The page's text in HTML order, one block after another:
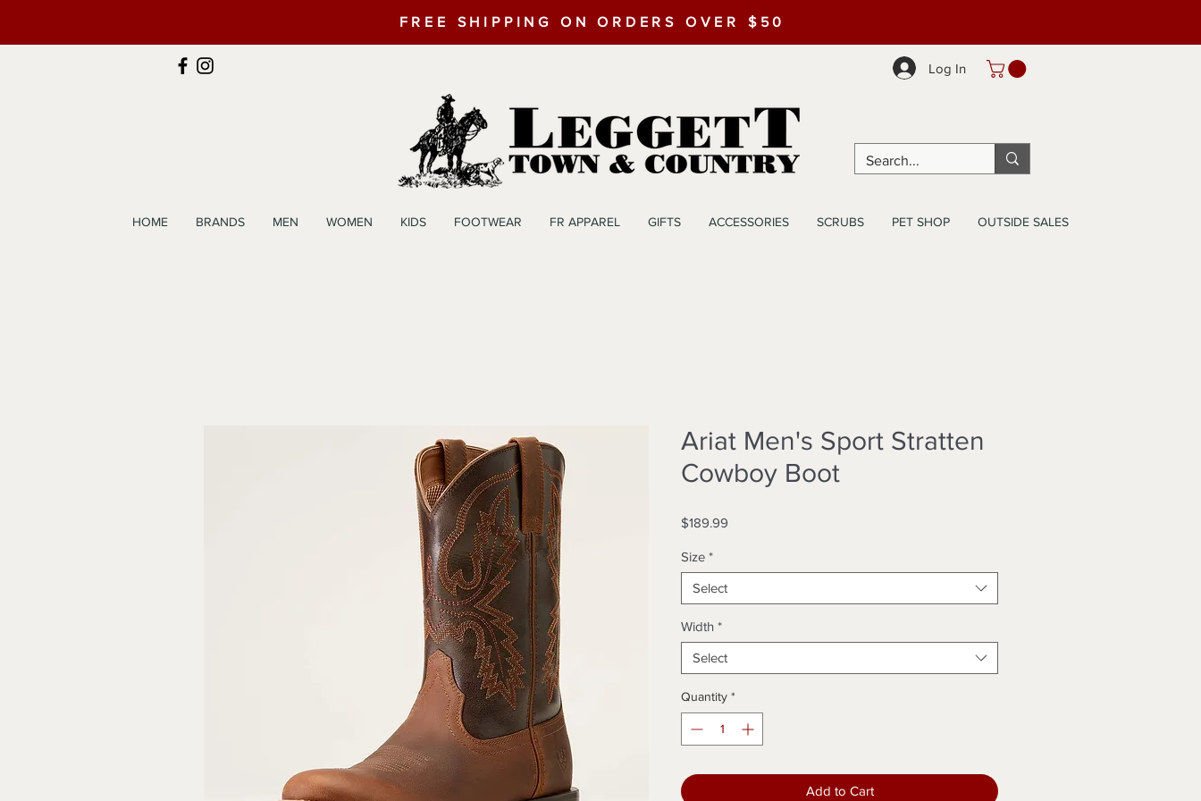
FREE SHIPPING ON ORDERS OVER $50
Log In
HOME BRANDS MEN WOMEN KIDS FOOTWEAR FR APPAREL GIFTS ACCESSORIES SCRUBS PET SHOP OUTSIDE SALES
Ariat Men's Sport Stratten
Cowboy Boot
$189.99
Size *
Select
Width *
Select
Quantity *
Add to Cart